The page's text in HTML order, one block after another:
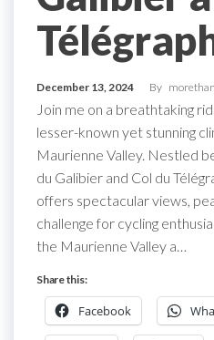
December 13, 2024 By
Join me on a breathtaking
lesser-known yet stunning
Maurienne Valley. Nestled
du Galibier and Col du
offers spectacular views,
challenge for cycling
the Maurienne Valley a…
Share this:
Facebook